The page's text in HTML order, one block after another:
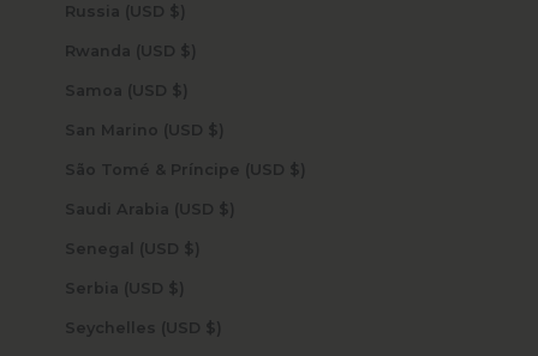
Russia (USD $)
Rwanda (USD $)
Samoa (USD $)
San Marino (USD $)
São Tomé & Príncipe (USD $)
Saudi Arabia (USD $)
Senegal (USD $)
Serbia (USD $)
Seychelles (USD $)